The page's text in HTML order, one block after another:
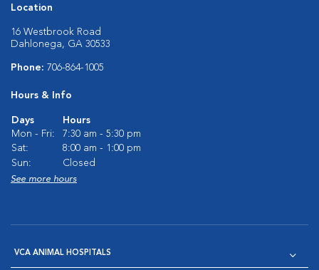
Location
16 Westbrook Road
Dahlonega, GA 30533
Phone: 706-864-1005
Hours & Info
Days
Hours
Mon - Fri:
7:30 am - 5:30 pm
Sat:
8:00 am - 1:00 pm
Sun:
Closed
See more hours
VCA ANIMAL HOSPITALS